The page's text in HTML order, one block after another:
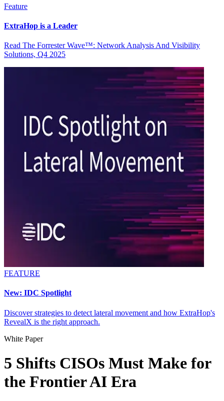
Feature
ExtraHop is a Leader
Read The Forrester Wave™: Network Analysis And Visibility
Solutions, Q4 2025
FEATURE
New: IDC Spotlight
Discover strategies to detect lateral movement and how ExtraHop's
RevealX is the right approach.
White Paper
5 Shifts CISOs Must Make for
the Frontier AI Era